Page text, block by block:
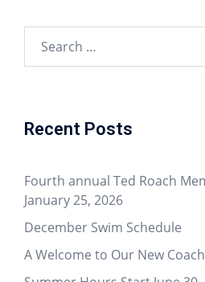
Recent Posts
Fourth annual Ted Roach
January 25, 2026
December Swim Schedule
A Welcome to Our New Coach